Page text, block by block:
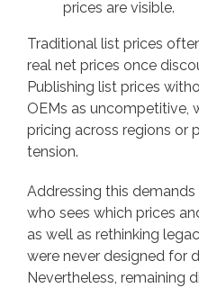
prices are visible.
Traditional list prices
real net prices once
Publishing list prices
OEMs as uncompetitive,
pricing across regions or
tension.
Addressing this
who sees which prices
as well as rethinking
were never designed for
Nevertheless, remaining